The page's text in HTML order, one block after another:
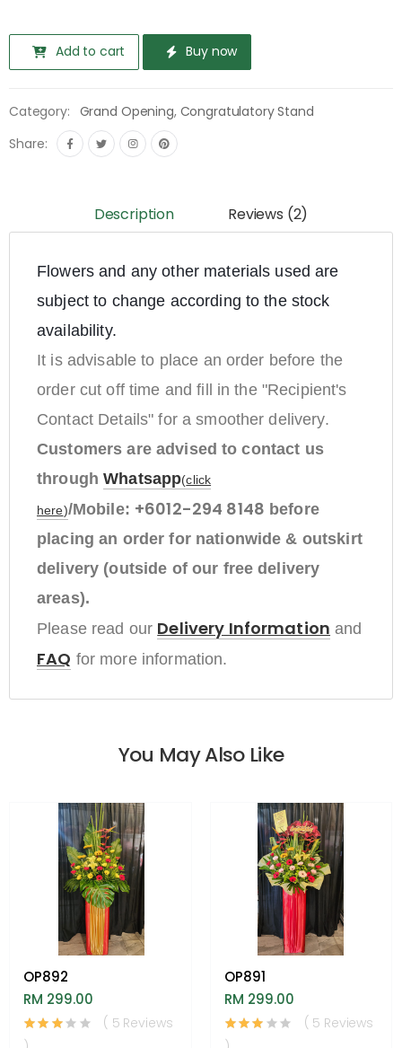
Add to cart Buy now
Category: Grand Opening, Congratulatory Stand
Share:
Description Reviews (2)
Flowers and any other materials used are
subject to change according to the stock
availability.
It is advisable to place an order before the
order cut off time and fill in the "Recipient's
Contact Details" for a smoother delivery.
Customers are advised to contact us
throughWhatsapp(click
here)/Mobile: +6012-294 8148 before
placing an order for nationwide & outskirt
delivery (outside of our free delivery
areas).
Please read our Delivery Information and
FAQ for more information.
You May Also Like
OP892
RM 299.00
( 5 Reviews
OP891
RM 299.00
( 5 Reviews